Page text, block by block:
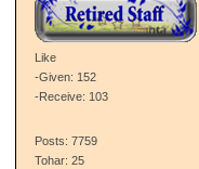
Like
-Given: 152
-Receive: 103
Posts: 7759
Tohar: 25